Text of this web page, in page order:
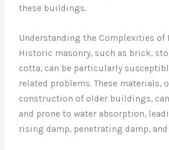
these buildings.
Understanding the Complexities of
Historic masonry, such as brick,
cotta, can be particularly
related problems. These materials,
construction of older buildings,
and prone to water absorption,
rising damp, penetrating damp,